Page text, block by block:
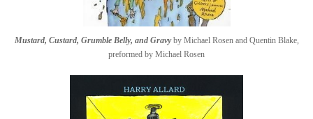
Mustard, Custard, Grumble Belly, and Gravyby Michael Rosen and Quentin Blake,
preformed by Michael Rosen